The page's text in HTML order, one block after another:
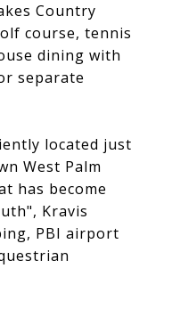
Country
course, tennis
dining with
separate
located just
West Palm
has become
Kravis
PBI airport